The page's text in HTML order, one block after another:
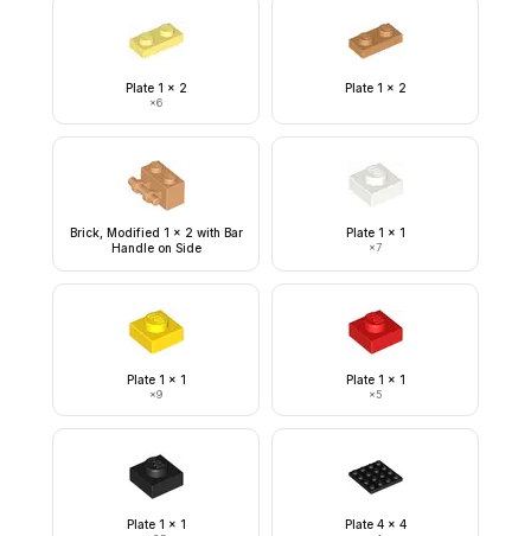
Plate 1 x 2
×6
Plate 1 x 2
Brick, Modified 1 x 2 with Bar
Handle on Side
Plate 1 x 1
×7
Plate 1 x 1
×9
Plate 1 x 1
×5
Plate 1 x 1 Plate 4 x 4